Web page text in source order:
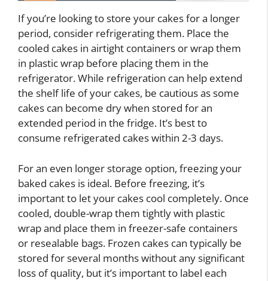
If you’re looking to store your cakes for a longer
period, consider refrigerating them. Place the
cooled cakes in airtight containers or wrap them
in plastic wrap before placing them in the
refrigerator. While refrigeration can help extend
the shelf life of your cakes, be cautious as some
cakes can become dry when stored for an
extended period in the fridge. It’s best to
consume refrigerated cakes within 2-3 days.
For an even longer storage option, freezing your
baked cakes is ideal. Before freezing, it’s
important to let your cakes cool completely. Once
cooled, double-wrap them tightly with plastic
wrap and place them in freezer-safe containers
or resealable bags. Frozen cakes can typically be
stored for several months without any significant
loss of quality, but it’s important to label each